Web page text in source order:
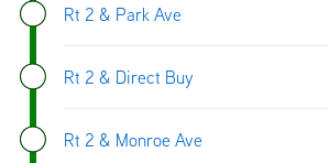
Rt 2 & Park Ave
Rt 2 & Direct Buy
Rt 2 & Monroe Ave